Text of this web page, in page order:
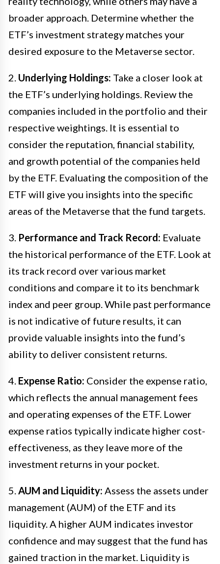
broader approach. Determine whether the
ETF’s investment strategy matches your
desired exposure to the Metaverse sector.
2. Underlying Holdings: Take a closer look at
the ETF’s underlying holdings. Review the
companies included in the portfolio and their
respective weightings. It is essential to
consider the reputation, financial stability,
and growth potential of the companies held
by the ETF. Evaluating the composition of the
ETF will give you insights into the specific
areas of the Metaverse that the fund targets.
3. Performance and Track Record: Evaluate
the historical performance of the ETF. Look at
its track record over various market
conditions and compare it to its benchmark
index and peer group. While past performance
is not indicative of future results, it can
provide valuable insights into the fund’s
ability to deliver consistent returns.
4. Expense Ratio: Consider the expense ratio,
which reflects the annual management fees
and operating expenses of the ETF. Lower
expense ratios typically indicate higher cost-
effectiveness, as they leave more of the
investment returns in your pocket.
5.AUM and Liquidity: Assess the assets under
management (AUM) of the ETF and its
liquidity. A higher AUM indicates investor
confidence and may suggest that the fund has
gained traction in the market. Liquidity is